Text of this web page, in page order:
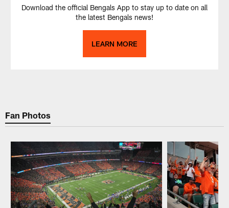
Download the official Bengals App to stay up to date on all
the latest Bengals news!
LEARN MORE
Fan Photos